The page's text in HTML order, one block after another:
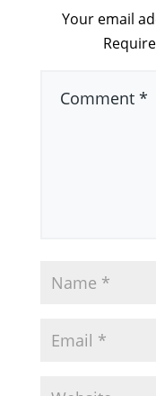
Your email